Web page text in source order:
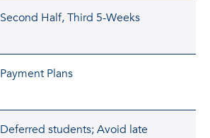
Second Half, Third 5-Weeks
Payment Plans
Deferred students; Avoid late